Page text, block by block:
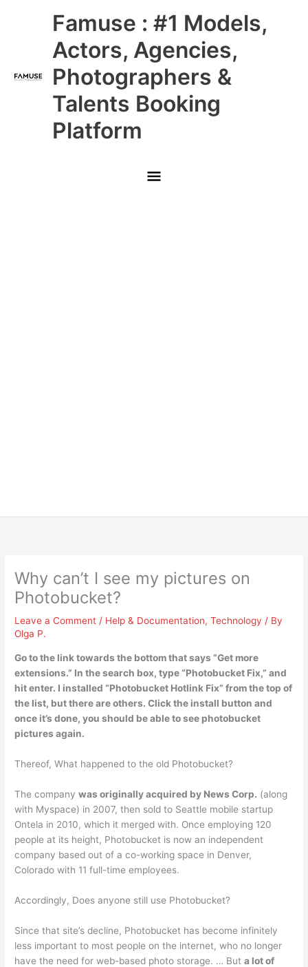
Famuse : #1 Models,
Actors, Agencies,
Photographers &
Talents Booking
Platform
Main
Menu
Why can’t I see my pictures on
Photobucket?
Leave a Comment / Help & Documentation,Technology / By
Olga P.
Go to the link towards the bottom that says “Get more
extensions.” In the search box, type “Photobucket Fix,” and
hit enter. I installed “Photobucket Hotlink Fix” from the top of
the list, but there are others. Click the install button and
once it’s done, you should be able to see photobucket
pictures again.
Thereof, What happened to the old Photobucket?
The companywas originally acquired by News Corp. (along
with Myspace) in 2007, then sold to Seattle mobile startup
Ontela in 2010, which it merged with. Once employing 120
people at its height, Photobucket is now an independent
company based out of a co-working space in Denver,
Colorado with 11 full-time employees.
Accordingly, Does anyone still use Photobucket?
Since that site’s decline, Photobucket has become infinitely
less important to most people on the internet, who no longer
have the need for web-based photo storage. … Buta lot of